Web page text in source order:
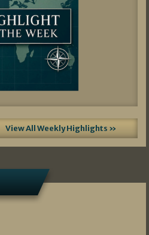
View All Weekly Highlights »